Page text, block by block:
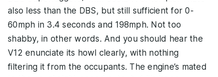
also less than the DBS, but still sufficient for 0-
60mph in 3.4 seconds and 198mph. Not too
shabby, in other words. And you should hear the
V12 enunciate its howl clearly, with nothing
filtering it from the occupants. The engine’s mated